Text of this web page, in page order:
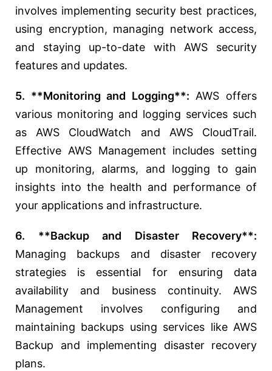
involves implementing security best practices,
using encryption, managing network access,
and staying up-to-date with AWS security
features and updates.
5. **Monitoring and Logging**: AWS offers
various monitoring and logging services such
as AWS CloudWatch and AWS CloudTrail.
Effective AWS Management includes setting
up monitoring, alarms, and logging to gain
insights into the health and performance of
your applications and infrastructure.
6. **Backup and Disaster Recovery**:
Managing backups and disaster recovery
strategies is essential for ensuring data
availability and business continuity. AWS
Management involves configuring and
maintaining backups using services like AWS
Backup and implementing disaster recovery
plans.